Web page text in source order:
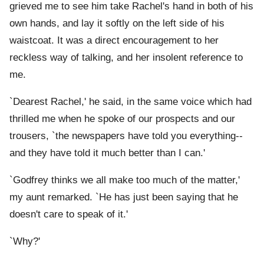
grieved me to see him take Rachel's hand in both of his
own hands, and lay it softly on the left side of his
waistcoat. It was a direct encouragement to her
reckless way of talking, and her insolent reference to
me.
`Dearest Rachel,' he said, in the same voice which had
thrilled me when he spoke of our prospects and our
trousers, `the newspapers have told you everything--
and they have told it much better than I can.'
`Godfrey thinks we all make too much of the matter,'
my aunt remarked. `He has just been saying that he
doesn't care to speak of it.'
`Why?'